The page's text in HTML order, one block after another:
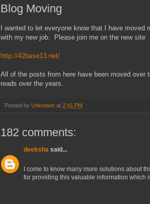
Blog Moving
I wanted to let everyone know that I have
with my new job. Please join me on the new site
http://42base13.net/
All of the posts from here have been moved
reads over the years.
Posted by Unknown at 2:41 PM
182 comments:
deeksha said...
I come to know many more solutions about
for providing this valuable information which